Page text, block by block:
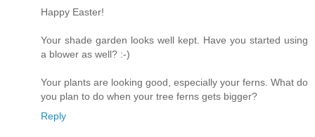
Happy Easter!
Your shade garden looks well kept. Have you started using
a blower as well? :-)
Your plants are looking good, especially your ferns. What do
you plan to do when your tree ferns gets bigger?
Reply